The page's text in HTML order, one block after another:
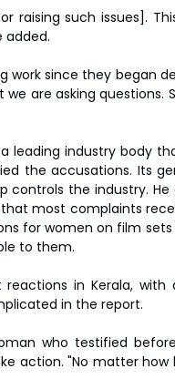
raising such issues].
added.
since they began
are asking questions.
leading industry body
the accusations. Its
controls the industry.
most complaints
for women on film
to them.
in Kerala,
in the report.
who testified
action. "No matter how